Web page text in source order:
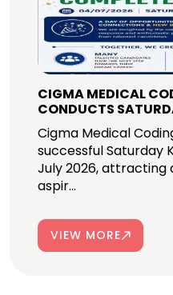
CIGMA MEDICAL
CONDUCTS
Cigma Medical
successful Saturday
July 2026, attracting
aspir...
VIEW MORE